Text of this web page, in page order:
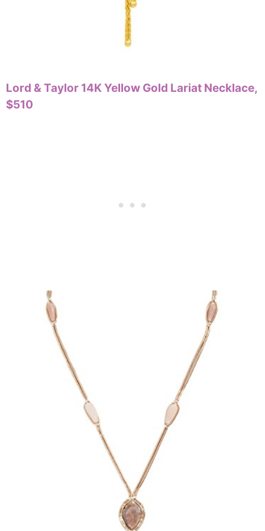
Lord & Taylor 14K Yellow Gold Lariat Necklace,
$510